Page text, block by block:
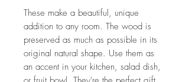
These make a beautiful, unique
addition to any room. The wood is
preserved as much as possible in its
original natural shape. Use them as
an accent in your kitchen, salad dish,